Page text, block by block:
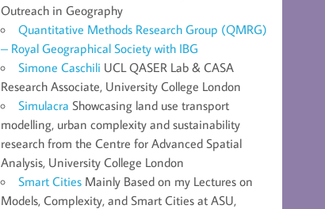
Outreach in Geography
Quantitative Methods Research Group (QMRG)
– Royal Geographical Society with IBG
Simone Caschili UCL QASER Lab & CASA
Research Associate, University College London
Simulacra Showcasing land use transport
modelling, urban complexity and sustainability
research from the Centre for Advanced Spatial
Analysis, University College London
Smart Cities Mainly Based on my Lectures on
Models, Complexity, and Smart Cities at ASU,